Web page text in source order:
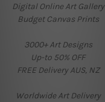
Digital Online Art Gallery
Budget Canvas Prints
3000+ Art Designs
Up-to 50% OFF
FREE Delivery AUS, NZ
Worldwide Art Delivery